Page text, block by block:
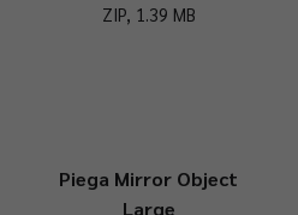
ZIP, 1.39 MB
Piega Mirror Object
Large